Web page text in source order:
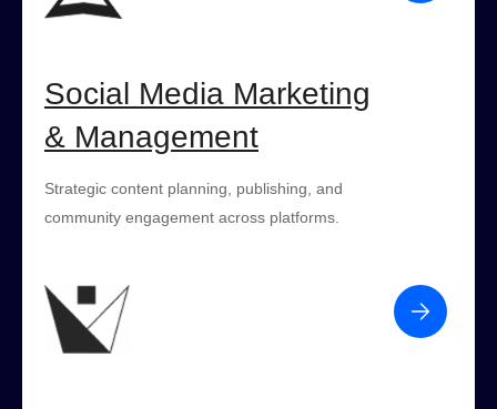
Social Media Marketing
& Management
Strategic content planning, publishing, and
community engagement across platforms.